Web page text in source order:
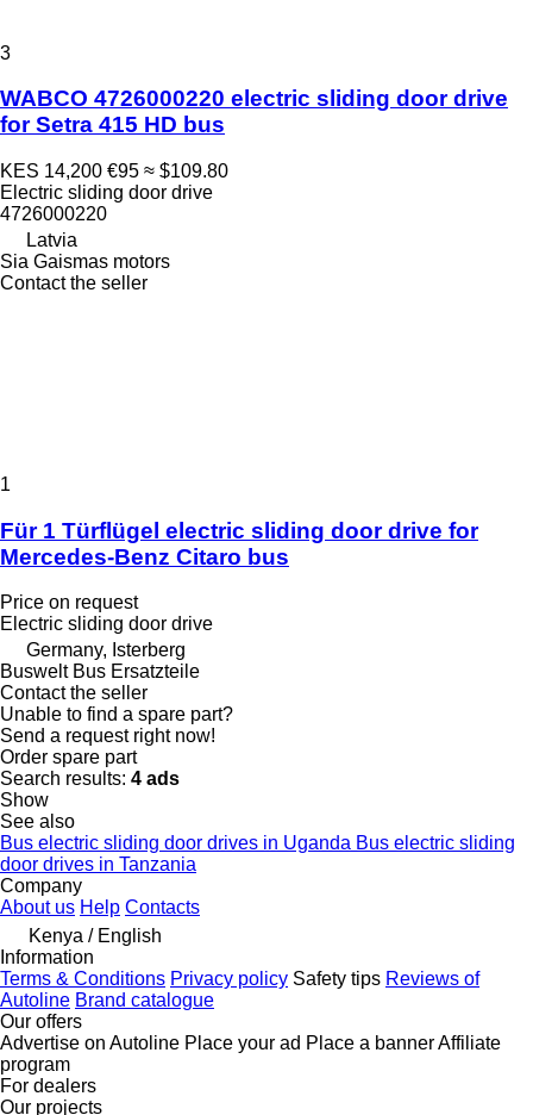
3
WABCO 4726000220 electric sliding door drive
for Setra 415 HD bus
KES 14,200 €95 ≈ $109.80
Electric sliding door drive
4726000220
Latvia
Sia Gaismas motors
Contact the seller
1
Für 1 Türflügel electric sliding door drive for
Mercedes-Benz Citaro bus
Price on request
Electric sliding door drive
Germany, Isterberg
Buswelt Bus Ersatzteile
Contact the seller
Unable to find a spare part?
Send a request right now!
Order spare part
Search results: 4 ads
Show
See also
Bus electric sliding door drives in Uganda Bus electric sliding
door drives in Tanzania
Company
About us Help Contacts
Kenya / English
Information
Terms & Conditions Privacy policy Safety tips Reviews of
Autoline Brand catalogue
Our offers
Advertise on Autoline Place your ad Place a bannerAffiliate
program
For dealers
Our projects